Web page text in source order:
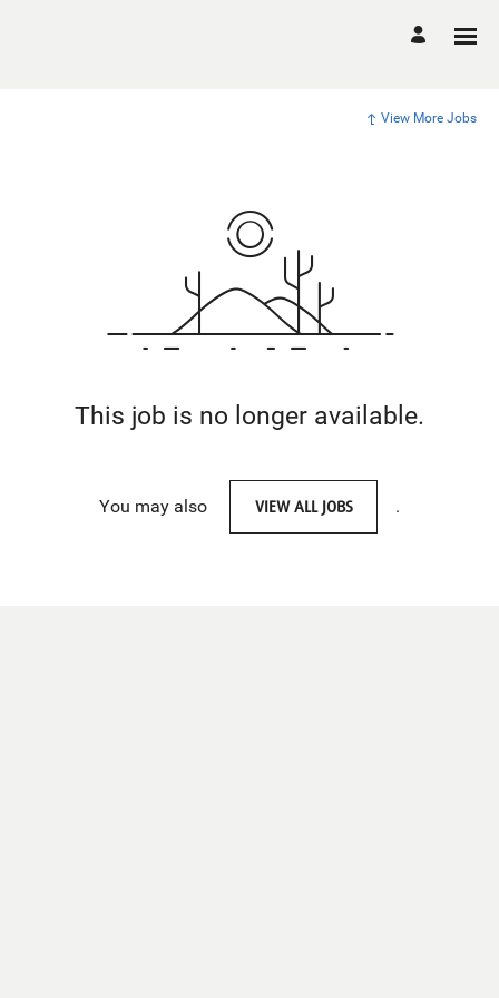
View More Jobs
This job is no longer available.
You may also VIEW ALL JOBS .